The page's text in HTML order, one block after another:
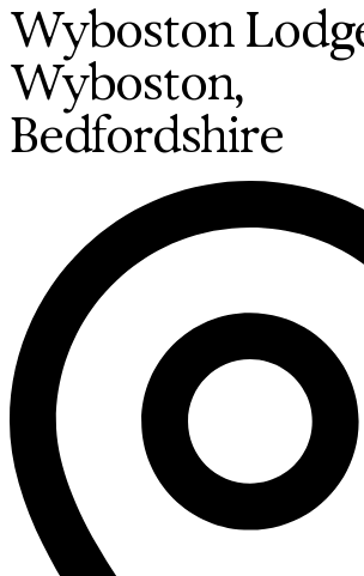
Wyboston
Wyboston,
Bedfordshire